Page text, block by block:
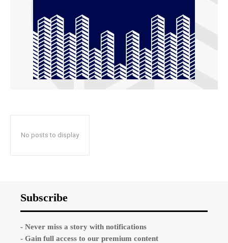
No posts to display
Subscribe
- Never miss a story with notifications
- Gain full access to our premium content